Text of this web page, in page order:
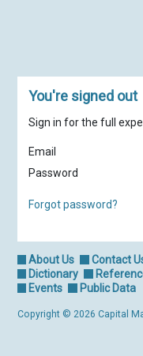
You're signed out
Sign in for the full
Email
Password
Forgot password?
About Us Contact
Dictionary
Events
Public Data
Copyright © 2026 Capital